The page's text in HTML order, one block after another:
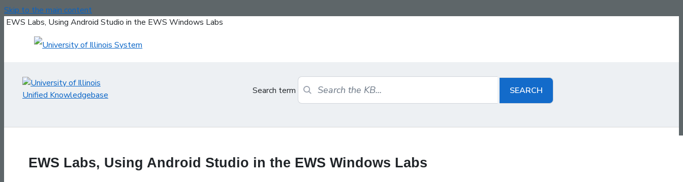
Skip to the main content
EWS Labs, Using Android Studio in the EWS Windows Labs
Search term
EWS Labs, Using Android Studio in the EWS Windows Labs